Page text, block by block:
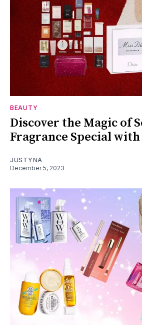
BEAUTY
Discover the Magic of
Fragrance Special
JUSTYNA
December 5, 2023